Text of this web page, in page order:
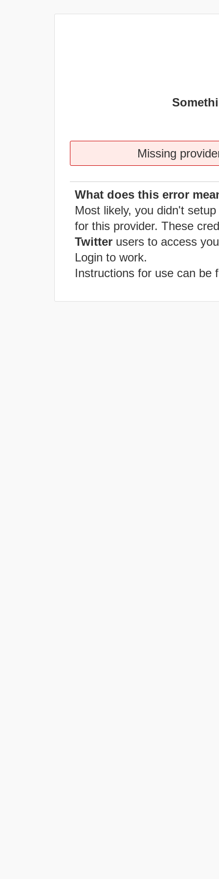
Missing
What does this error
Most likely, you didn't
for this provider. These
Twitter users to access
Login to work.
Instructions for use can be